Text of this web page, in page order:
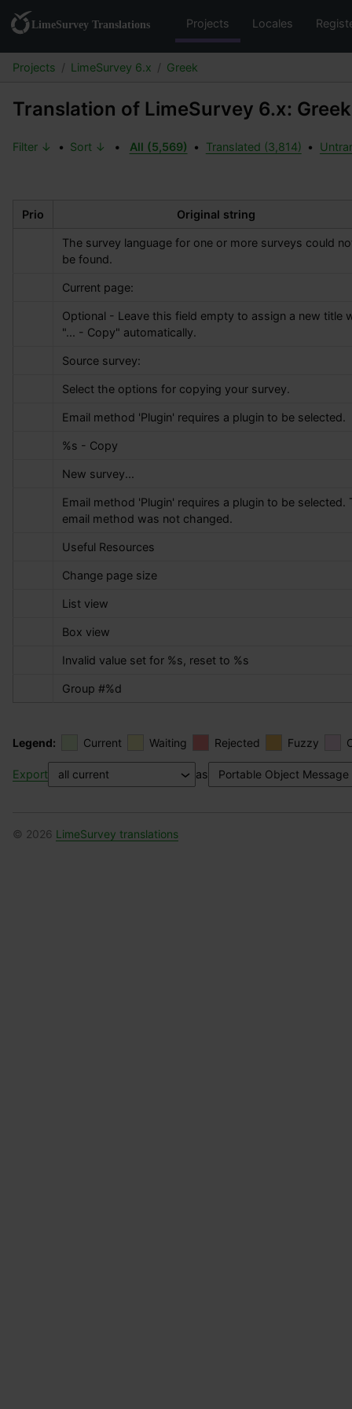
Projects Locales
Projects LimeSurvey 6.x Greek
Translation of LimeSurvey 6.x: Greek
Filter ↓ • Sort ↓ • All (5,569) • Translated (3,814) •
Prio Original string
The survey language for one or more surveys could
be found.
Current page:
Optional - Leave this field empty to assign a new title
"... - Copy" automatically.
Source survey:
Select the options for copying your survey.
Email method 'Plugin' requires a plugin to be selected.
%s - Copy
New survey...
Email method 'Plugin' requires a plugin to be selected.
email method was not changed.
Useful Resources
Change page size
List view
Box view
Invalid value set for %s , reset to %s
Group #%d
Legend: Current Waiting Rejected Fuzzy
Export as
© 2026 LimeSurvey translations